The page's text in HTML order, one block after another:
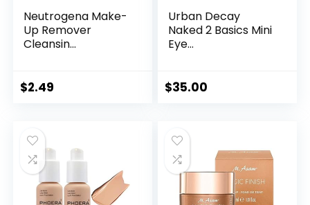
Neutrogena Make-
Up Remover
Cleansin...
$2.49
Urban Decay
Naked 2 Basics Mini
Eye...
$35.00